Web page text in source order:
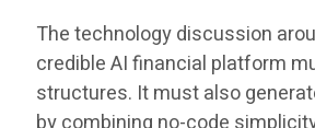
The technology discussion
credible AI financial platform
structures. It must also